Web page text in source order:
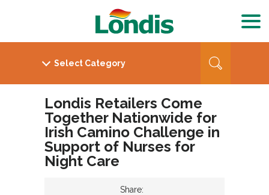
Londis Retailers Come
Together Nationwide for
Irish Camino Challenge in
Support of Nurses for
Night Care
Share: